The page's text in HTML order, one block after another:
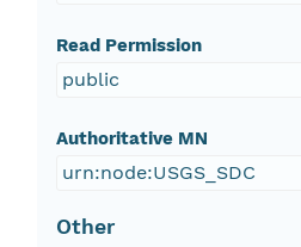
Read Permission
public
Authoritative MN
urn:node:USGS_SDC
Other